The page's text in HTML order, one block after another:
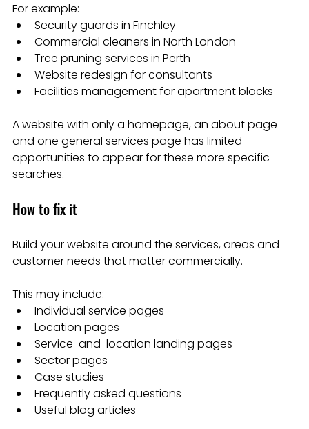
For example:
Security guards in Finchley
Commercial cleaners in North London
Tree pruning services in Perth
Website redesign for consultants
Facilities management for apartment blocks
A website with only a homepage, an about page
and one general services page has limited
opportunities to appear for these more specific
searches.
How to fix it
Build your website around the services, areas and
customer needs that matter commercially.
This may include:
Individual service pages
Location pages
Service-and-location landing pages
Sector pages
Case studies
Frequently asked questions
Useful blog articles